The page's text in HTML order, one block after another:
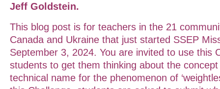
Jeff Goldstein.
This blog post is for teachers in the 21
Canada and Ukraine that just started SSEP
September 3, 2024. You are invited to use this
students to get them thinking about the
technical name for the phenomenon of